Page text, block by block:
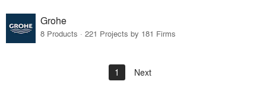
Grohe
8 Products · 221 Projects by 181 Firms
1 Next